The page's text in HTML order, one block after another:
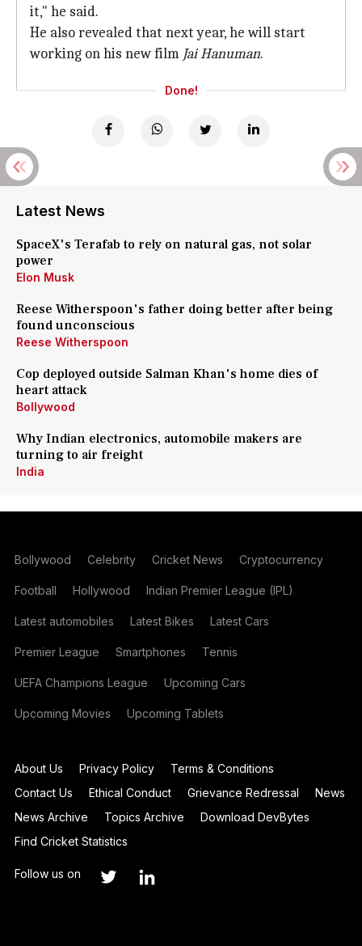
it," he said.
He also revealed that next year, he will start
working on his new film Jai Hanuman.
Done!
Latest News
SpaceX's Terafab to rely on natural gas, not solar
power
Elon Musk
Reese Witherspoon's father doing better after being
found unconscious
Reese Witherspoon
Cop deployed outside Salman Khan's home dies of
heart attack
Bollywood
Why Indian electronics, automobile makers are
turning to air freight
India
Bollywood Celebrity Cricket News Cryptocurrency
Football Hollywood Indian Premier League (IPL)
Latest automobiles Latest Bikes Latest Cars
Premier League Smartphones Tennis
UEFA Champions League Upcoming Cars
Upcoming Movies Upcoming Tablets
About Us Privacy Policy
Terms & Conditions
Contact Us
Ethical Conduct Grievance Redressal
News
News Archive
Topics Archive
Download DevBytes
Find Cricket Statistics
Follow us on